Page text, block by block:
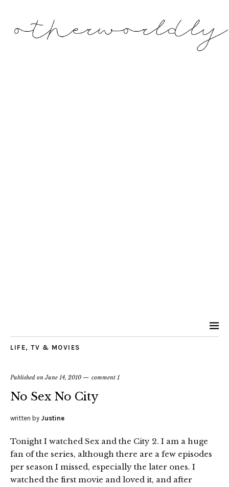
LIFE, TV & MOVIES
Published onJune 14, 2010 comment 1
No Sex No City
written by Justine
Tonight I watched Sex and the City 2. I am a huge
fan of the series, although there are a few episodes
per season I missed, especially the later ones. I
watched the first movie and loved it, and after